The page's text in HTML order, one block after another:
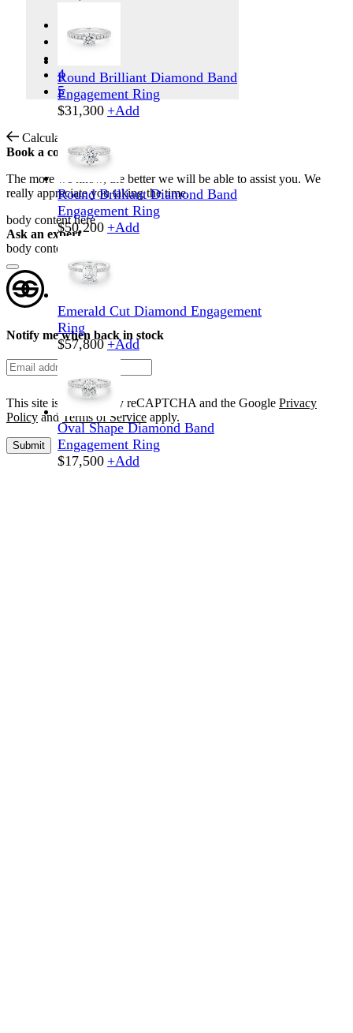
Round Brilliant Diamond Band
Engagement Ring
$31,300 +Add
Round Brilliant Diamond Band
Engagement Ring
$50,200 +Add
Emerald Cut Diamond Engagement
Ring
$57,800 +Add
Oval Shape Diamond Band
Engagement Ring
$17,500 +Add
4
5
Calculate Shipping
Book a consultation
The more we know, the better we will be able to assist you. We
really appreciate you taking the time.
body content here
Ask an expert
body content here
Notify me when back in stock
This site is protected by reCAPTCHA and the Google Privacy
Policy and Terms of Service apply.
Submit